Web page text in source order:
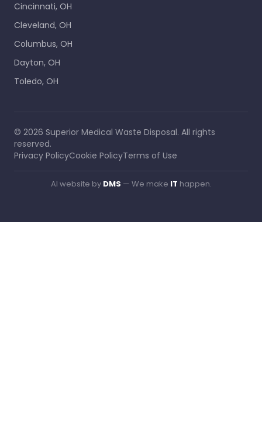
Cincinnati, OH
Cleveland, OH
Columbus, OH
Dayton, OH
Toledo, OH
© 2026 Superior Medical Waste Disposal. All rights
reserved.
Privacy PolicyCookie PolicyTerms of Use
AI website by DMS — We make IT happen.